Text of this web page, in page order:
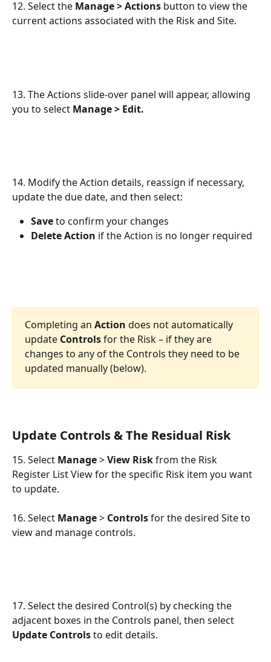
12. Select the Manage > Actions button to view the
current actions associated with the Risk and Site.
13. The Actions slide-over panel will appear, allowing
you to select Manage > Edit.
14. Modify the Action details, reassign if necessary,
update the due date, and then select:
Save to confirm your changes
Delete Action if the Action is no longer required
Completing an Action does not automatically
update Controls for the Risk – if they are
changes to any of the Controls they need to be
updated manually (below).
Update Controls & The Residual Risk
15. Select Manage > View Risk from the Risk
Register List View for the specific Risk item you want
to update.
16. Select Manage > Controls for the desired Site to
view and manage controls.
17. Select the desired Control(s) by checking the
adjacent boxes in the Controls panel, then select
Update Controls to edit details.